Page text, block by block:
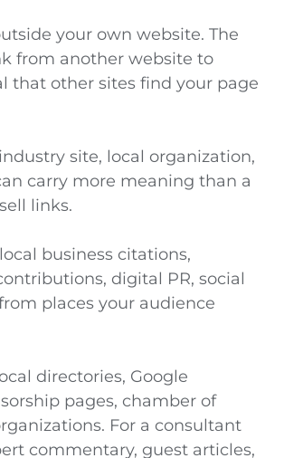
your own website. The
from another website to
that other sites find your page
site, local organization,
carry more meaning than a
links.
business citations,
digital PR, social
places your audience
directories, Google
pages, chamber of
For a consultant
commentary, guest articles,